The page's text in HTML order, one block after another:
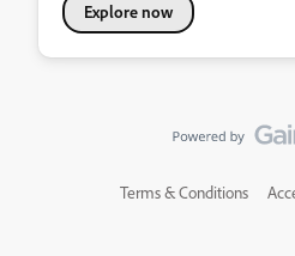
Explore now
Terms & Conditions